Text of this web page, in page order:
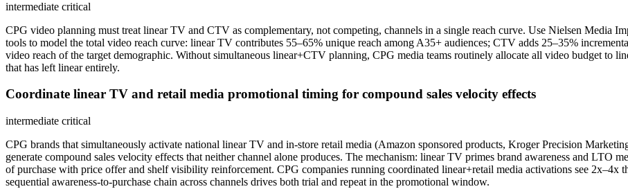
intermediate critical
CPG video planning must treat linear TV and CTV as complementary, not competing, channels in a single reach curve. Use Nielsen Media
tools to model the total video reach curve: linear TV contributes 55–65% unique reach among A35+ audiences; CTV adds 25–35%
video reach of the target demographic. Without simultaneous linear+CTV planning, CPG media teams routinely allocate all video budget to
that has left linear entirely.
Coordinate linear TV and retail media promotional timing for compound sales velocity effects
intermediate critical
CPG brands that simultaneously activate national linear TV and in-store retail media (Amazon sponsored products, Kroger Precision
generate compound sales velocity effects that neither channel alone produces. The mechanism: linear TV primes brand awareness and LTO
of purchase with price offer and shelf visibility reinforcement. CPG companies running coordinated linear+retail media activations see 2x–4x
sequential awareness-to-purchase chain across channels drives both trial and repeat in the promotional window.